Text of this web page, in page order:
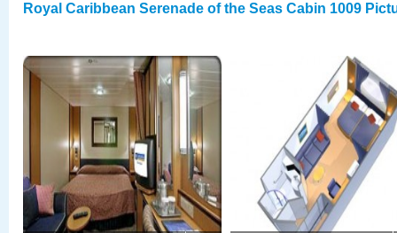
Royal Caribbean Serenade of the Seas Cabin 1009